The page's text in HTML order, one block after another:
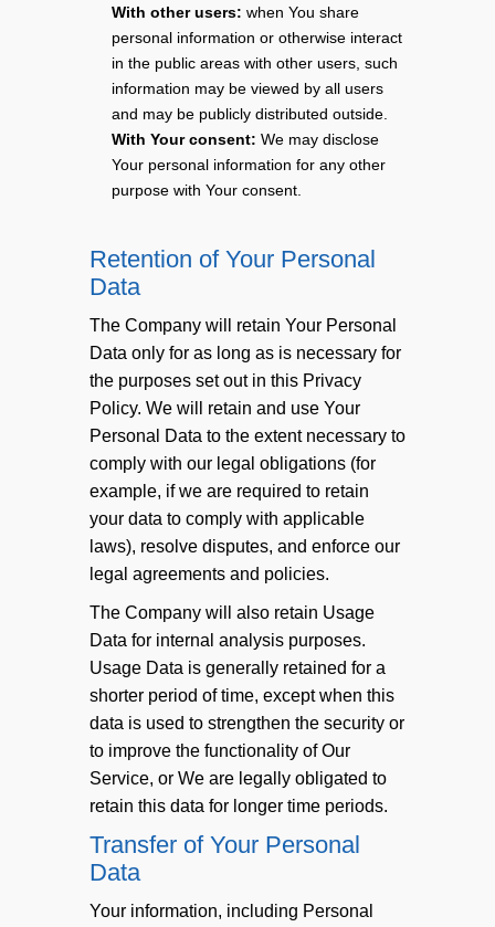
With other users: when You share
personal information or otherwise interact
in the public areas with other users, such
information may be viewed by all users
and may be publicly distributed outside.
With Your consent: We may disclose
Your personal information for any other
purpose with Your consent.
Retention of Your Personal
Data
The Company will retain Your Personal
Data only for as long as is necessary for
the purposes set out in this Privacy
Policy. We will retain and use Your
Personal Data to the extent necessary to
comply with our legal obligations (for
example, if we are required to retain
your data to comply with applicable
laws), resolve disputes, and enforce our
legal agreements and policies.
The Company will also retain Usage
Data for internal analysis purposes.
Usage Data is generally retained for a
shorter period of time, except when this
data is used to strengthen the security or
to improve the functionality of Our
Service, or We are legally obligated to
retain this data for longer time periods.
Transfer of Your Personal
Data
Your information, including Personal